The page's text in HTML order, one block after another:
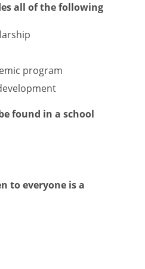
all of the following
program
found in a school
to everyone is a